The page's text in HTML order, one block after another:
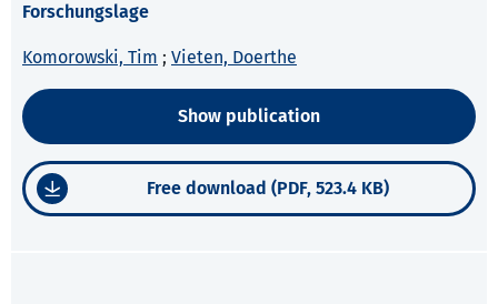
Forschungslage
Komorowski, Tim ; Vieten, Doerthe
Show publication
Free download (PDF, 523.4 KB)